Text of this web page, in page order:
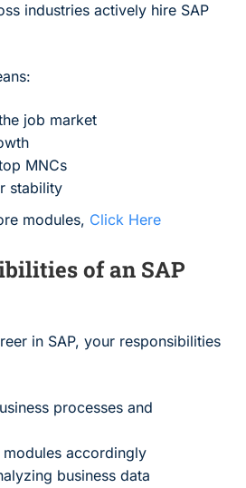
industries actively hire SAP
job market
MNCs
stability
modules, Click Here
of an SAP
in SAP, your responsibilities
processes and
accordingly
business data